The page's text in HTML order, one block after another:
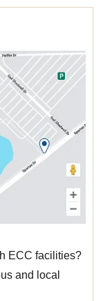
ECC facilities?
and local